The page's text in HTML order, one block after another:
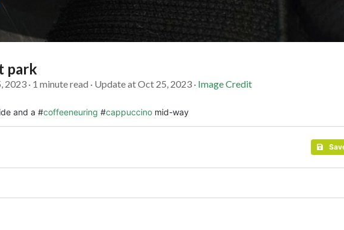
park
· 1 minute read · Update at Oct 25, 2023 · Image Credit
and a #coffeeneuring #cappuccino mid-way